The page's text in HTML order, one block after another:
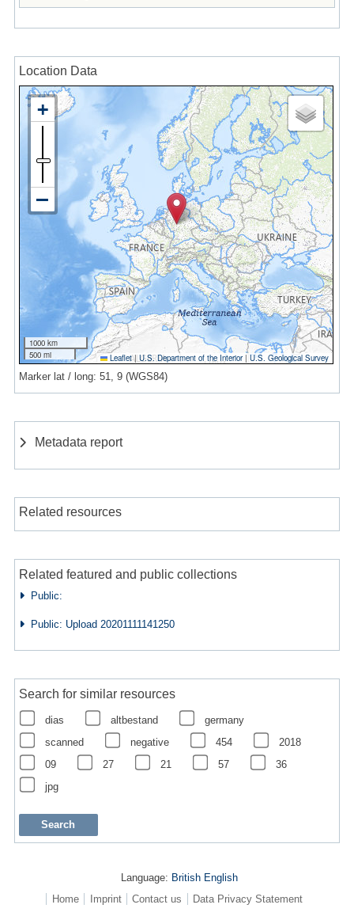
Location Data
1000 km
500 mi
Leaflet | U.S. Department of the Interior|U.S. Geological Survey
Marker lat / long: 51, 9 (WGS84)
Metadata report
Related resources
Related featured and public collections
Public:
Public: Upload 20201111141250
Search for similar resources
dias altbestand
germany
scanned
negative 454
2018
09
27 21 57
36
jpg
Language: British English
Home
Imprint Contact us Data Privacy Statement